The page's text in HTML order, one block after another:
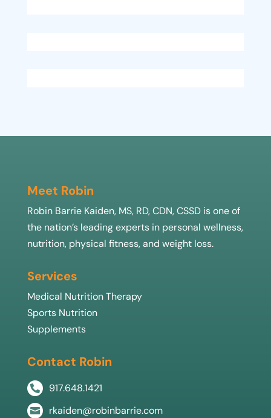
Meet Robin
Robin Barrie Kaiden, MS, RD, CDN, CSSD is one of
the nation’s leading experts in personal wellness,
nutrition, physical fitness, and weight loss.
Services
Medical Nutrition Therapy
Sports Nutrition
Supplements
Contact Robin
 917.648.1421
 rkaiden@robinbarrie.com